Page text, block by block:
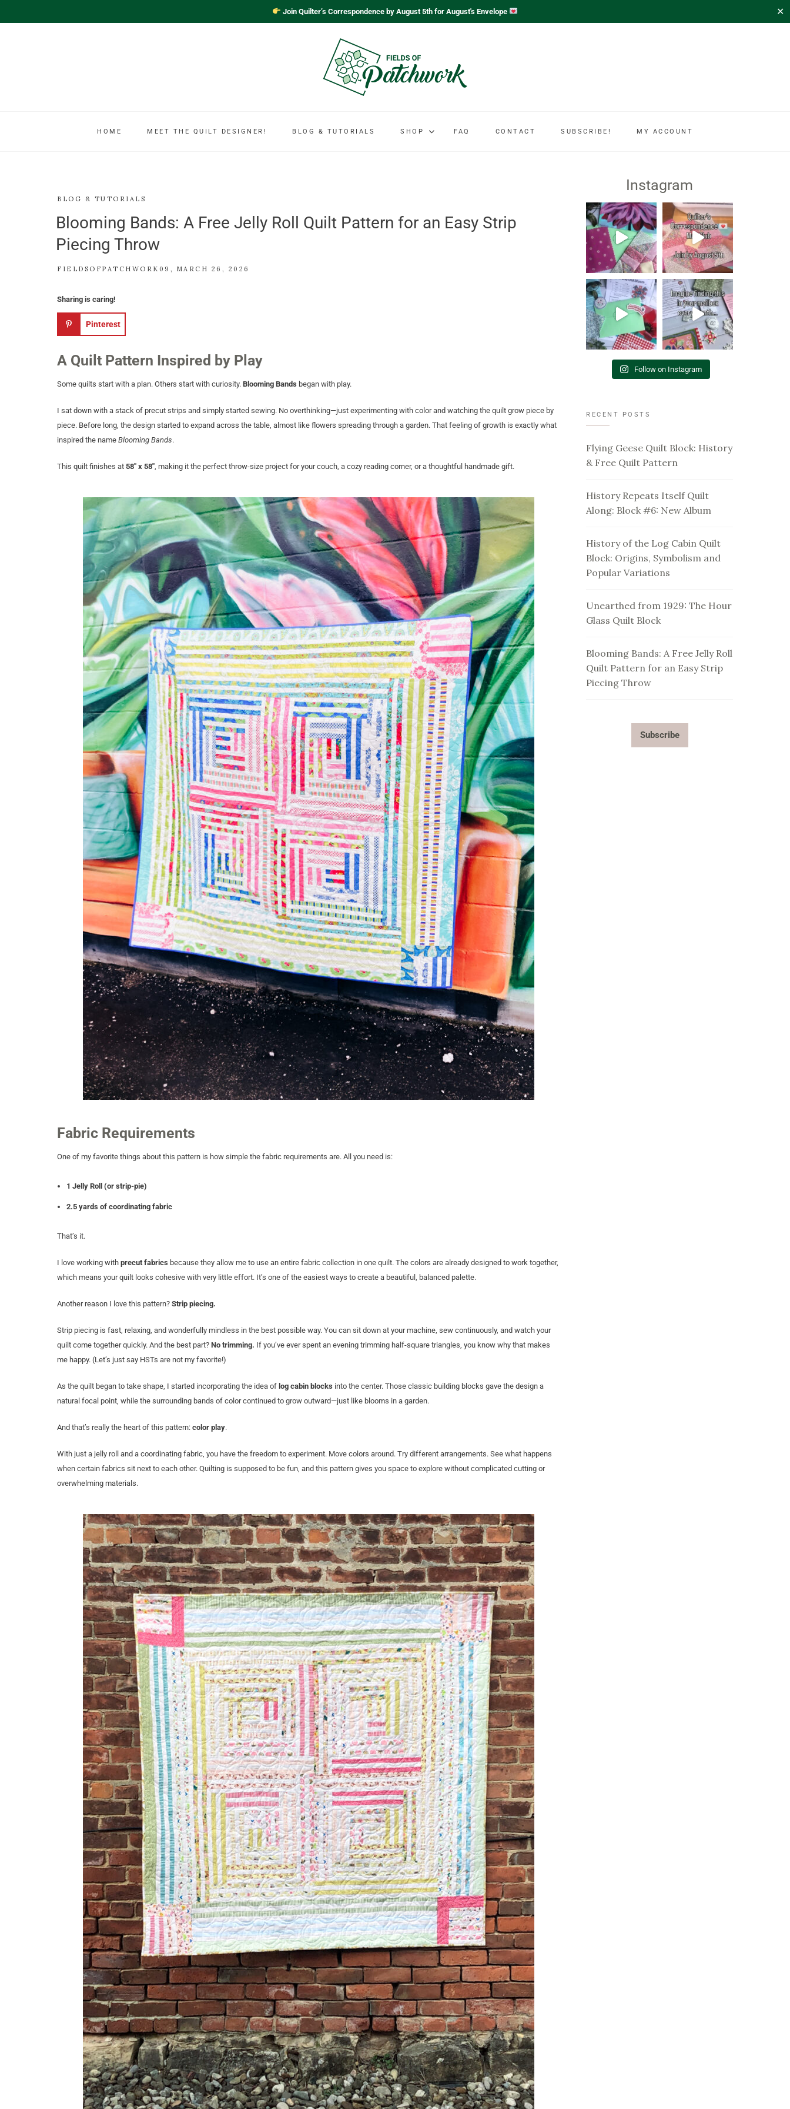
Join Quilter’s Correspondence by August 5th for August's Envelope ✕
HOME MEET THE QUILT DESIGNER! BLOG & TUTORIALS SHOP FAQ CONTACT SUBSCRIBE! MY ACCOUNT
BLOG & TUTORIALS
Blooming Bands: A Free Jelly Roll Quilt Pattern for an Easy Strip
Piecing Throw
FIELDSOFPATCHWORK09 MARCH 26, 2026
Sharing is caring!
Pinterest
A Quilt Pattern Inspired by Play
Some quilts start with a plan. Others start with curiosity. Blooming Bands began with play.
I sat down with a stack of precut strips and simply started sewing. No overthinking—just experimenting with color and watching the quilt grow piece by
piece. Before long, the design started to expand across the table, almost like flowers spreading through a garden. That feeling of growth is exactly what
inspired the name Blooming Bands.
This quilt finishes at 58″ x 58″, making it the perfect throw-size project for your couch, a cozy reading corner, or a thoughtful handmade gift.
Fabric Requirements
One of my favorite things about this pattern is how simple the fabric requirements are. All you need is:
1 Jelly Roll (or strip-pie)
2.5 yards of coordinating fabric
That’s it.
I love working with precut fabrics because they allow me to use an entire fabric collection in one quilt. The colors are already designed to work together,
which means your quilt looks cohesive with very little effort. It’s one of the easiest ways to create a beautiful, balanced palette.
Another reason I love this pattern? Strip piecing.
Strip piecing is fast, relaxing, and wonderfully mindless in the best possible way. You can sit down at your machine, sew continuously, and watch your
quilt come together quickly. And the best part? No trimming. If you’ve ever spent an evening trimming half-square triangles, you know why that makes
me happy. (Let’s just say HSTs are not my favorite!)
As the quilt began to take shape, I started incorporating the idea of log cabin blocks into the center. Those classic building blocks gave the design a
natural focal point, while the surrounding bands of color continued to grow outward—just like blooms in a garden.
And that’s really the heart of this pattern: color play.
With just a jelly roll and a coordinating fabric, you have the freedom to experiment. Move colors around. Try different arrangements. See what happens
when certain fabrics sit next to each other. Quilting is supposed to be fun, and this pattern gives you space to explore without complicated cutting or
overwhelming materials.
Instagram
Follow on Instagram
RECENT POSTS
Flying Geese Quilt Block: History
& Free Quilt Pattern
History Repeats Itself Quilt
Along: Block #6: New Album
History of the Log Cabin Quilt
Block: Origins, Symbolism and
Popular Variations
Unearthed from 1929: The Hour
Glass Quilt Block
Blooming Bands: A Free Jelly Roll
Quilt Pattern for an Easy Strip
Piecing Throw
Subscribe